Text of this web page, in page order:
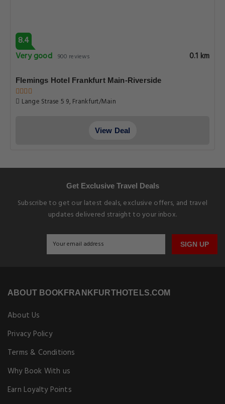
8.4
Very good 900 reviews 0.1 km
Flemings Hotel Frankfurt Main-Riverside
Lange Strase 5 9, Frankfurt/Main
View Deal
Get Exclusive Travel Deals
Subscribe to get our latest deals, exclusive offers, and travel
updates delivered straight to your inbox.
SIGN UP
ABOUT BOOKFRANKFURTHOTELS.COM
About Us
Privacy Policy
Terms & Conditions
Why Book With us
Earn Loyalty Points